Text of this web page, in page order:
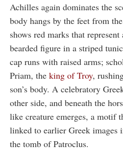
Achilles again dominates the
body hangs by the feet from
shows red marks that
bearded figure in a striped
cap runs with raised arms;
Priam, the king of Troy,
son’s body. A celebratory
other side, and beneath the
like creature emerges, a motif
linked to earlier Greek images
the tomb of Patroclus.